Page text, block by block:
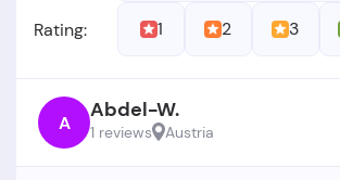
Rating: 1 2 3
A Abdel-W.
1 reviews Austria